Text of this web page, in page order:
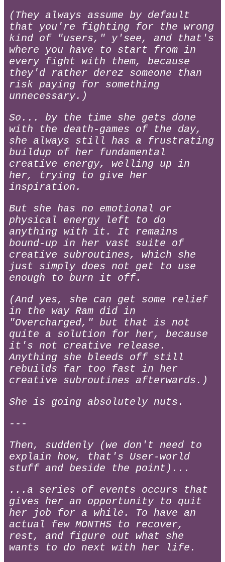
(They always assume by default
that you're fighting for the wrong
kind of "users," y'see, and that's
where you have to start from in
every fight with them, because
they'd rather derez someone than
risk paying for something
unnecessary.)
So... by the time she gets done
with the death-games of the day,
she always still has a frustrating
buildup of her fundamental
creative energy, welling up in
her, trying to give her
inspiration.
But she has no emotional or
physical energy left to do
anything with it. It remains
bound-up in her vast suite of
creative subroutines, which she
just simply does not get to use
enough to burn it off.
(And yes, she can get some relief
in the way Ram did in
"Overcharged," but that is not
quite a solution for her, because
it's not creative release.
Anything she bleeds off still
rebuilds far too fast in her
creative subroutines afterwards.)
She is going absolutely nuts.
---
Then, suddenly (we don't need to
explain how, that's User-world
stuff and beside the point)...
...a series of events occurs that
gives her an opportunity to quit
her job for a while. To have an
actual few MONTHS to recover,
rest, and figure out what she
wants to do next with her life.